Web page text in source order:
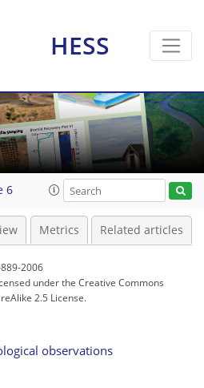
HESS
6
Metrics Related articles
2006
underthe Creative Commons
2.5 License.
observations